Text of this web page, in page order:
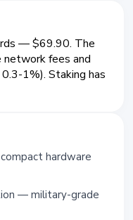
— $69.90. The
network fees and
1%). Staking has
hardware
— military-grade